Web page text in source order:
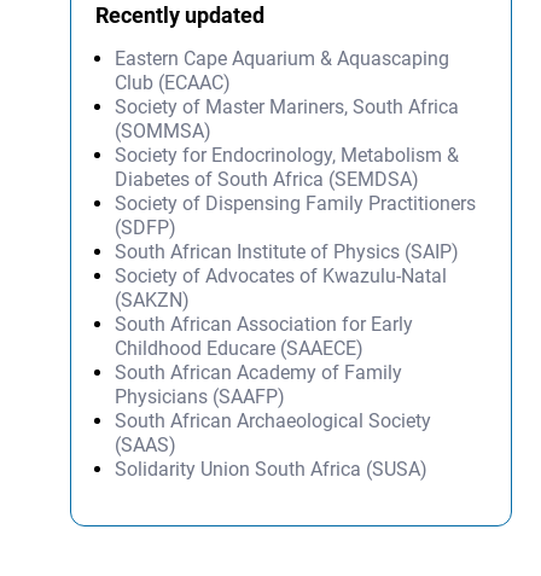
Recently updated
Eastern Cape Aquarium & Aquascaping
Club (ECAAC)
Society of Master Mariners, South Africa
(SOMMSA)
Society for Endocrinology, Metabolism &
Diabetes of South Africa (SEMDSA)
Society of Dispensing Family Practitioners
(SDFP)
South African Institute of Physics (SAIP)
Society of Advocates of Kwazulu-Natal
(SAKZN)
South African Association for Early
Childhood Educare (SAAECE)
South African Academy of Family
Physicians (SAAFP)
South African Archaeological Society
(SAAS)
Solidarity Union South Africa (SUSA)